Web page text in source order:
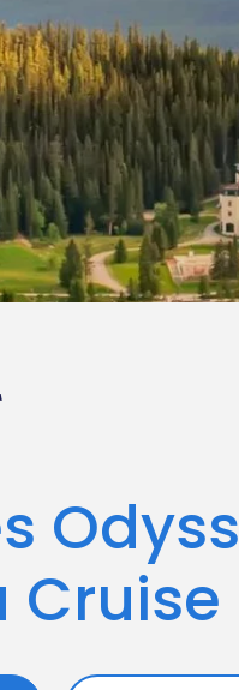
Cruise